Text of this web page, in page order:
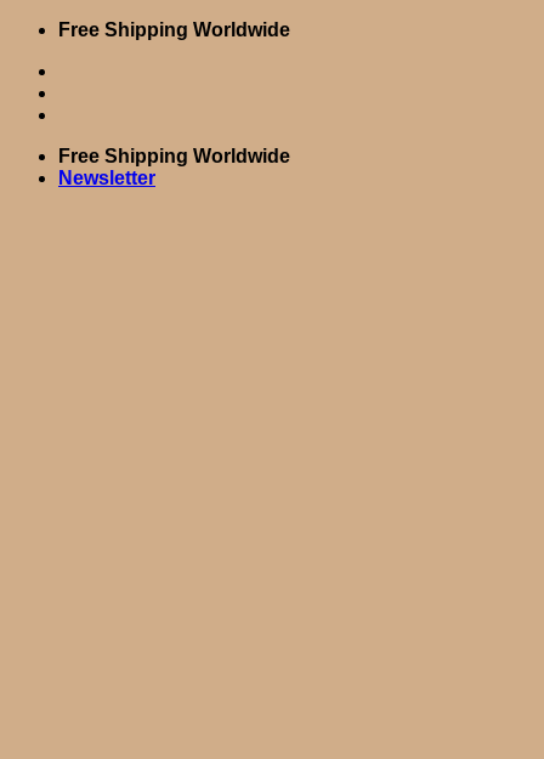
Skip
content
Free Shipping Worldwide
Free Shipping Worldwide
Newsletter